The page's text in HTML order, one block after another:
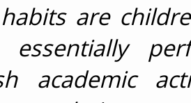
are
academic